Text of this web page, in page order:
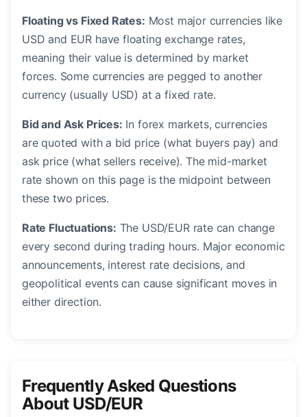
Floating vs Fixed Rates: Most major currencies like
USD and EUR have floating exchange rates,
meaning their value is determined by market
forces. Some currencies are pegged to another
currency (usually USD) at a fixed rate.
Bid and Ask Prices: In forex markets, currencies
are quoted with a bid price (what buyers pay) and
ask price (what sellers receive). The mid-market
rate shown on this page is the midpoint between
these two prices.
Rate Fluctuations: The USD/EUR rate can change
every second during trading hours. Major economic
announcements, interest rate decisions, and
geopolitical events can cause significant moves in
either direction.
Frequently Asked Questions
About USD/EUR